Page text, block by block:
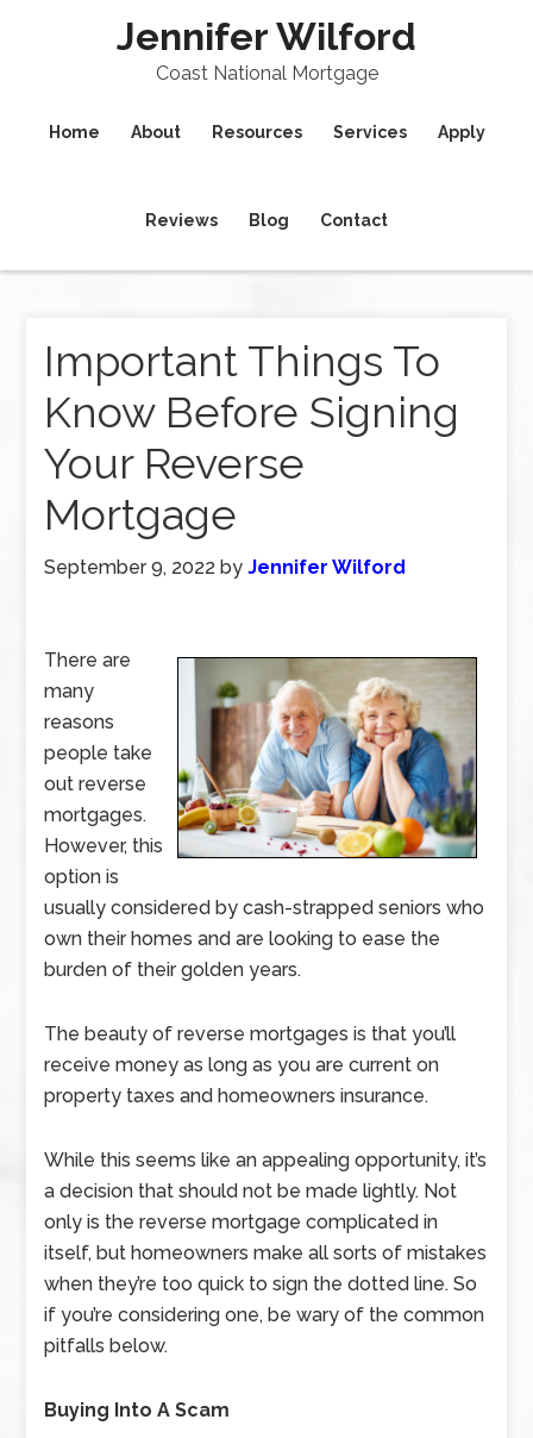
Jennifer Wilford
Coast National Mortgage
Home About Resources Services Apply
Reviews Blog Contact
Important Things To
Know Before Signing
Your Reverse
Mortgage
September 9, 2022 byJennifer Wilford
There are
many
reasons
people take
out reverse
mortgages.
However, this
option is
usually considered by cash-strapped seniors who
own their homes and are looking to ease the
burden of their golden years.
The beauty of reverse mortgages is that you’ll
receive money as long as you are current on
property taxes and homeowners insurance.
While this seems like an appealing opportunity, it’s
a decision that should not be made lightly. Not
only is the reverse mortgage complicated in
itself, but homeowners make all sorts of mistakes
when they’re too quick to sign the dotted line. So
if you’re considering one, be wary of the common
pitfalls below.
Buying Into A Scam